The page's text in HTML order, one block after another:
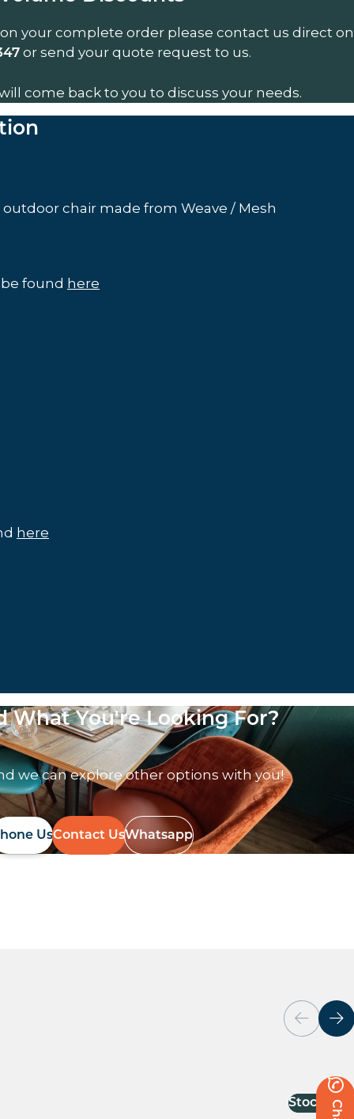
your complete order please contact us direct on
or send your quote request to us.
come back to you to discuss your needs.
chair made from Weave / Mesh
found here
here
What You're Looking For?
we can explore other options with you!
UsContact UsWhatsapp
Stock